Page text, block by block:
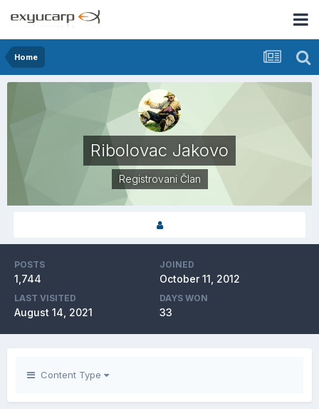
Home
Ribolovac Jakovo
Registrovani Član
POSTS
1,744
JOINED
October 11, 2012
LAST VISITED
August 14, 2021
DAYS WON
33
Content Type